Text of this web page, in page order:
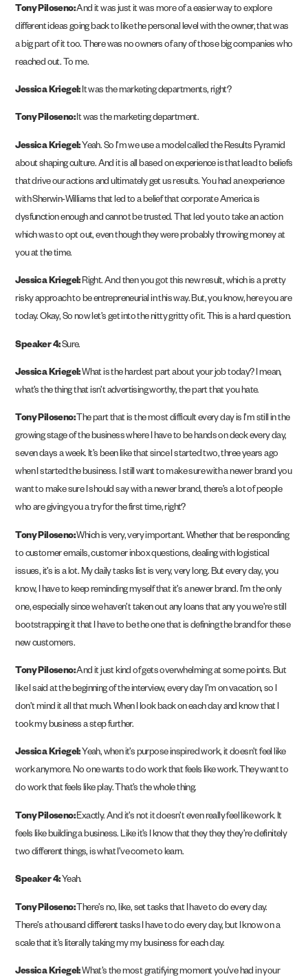
Tony Piloseno:And it was just it was more of a easier way to explore
different ideas going back to like the personal level with the owner, that was
a big part of it too. There was no owners of any of those big companies who
reached out. To me.
Jessica Kriegel: It was the marketing departments, right?
Tony Piloseno:It was the marketing department.
Jessica Kriegel: Yeah. So I’m we use a model called the Results Pyramid
about shaping culture. And it is all based on experience is that lead to beliefs
that drive our actions and ultimately get us results. You had an experience
with Sherwin-Williams that led to a belief that corporate America is
dysfunction enough and cannot be trusted. That led you to take an action
which was to opt out, even though they were probably throwing money at
you at the time.
Jessica Kriegel: Right. And then you got this new result, which is a pretty
risky approach to be entrepreneurial in this way. But, you know, here you are
today. Okay, So now let’s get into the nitty gritty of it. This is a hard question.
Speaker 4:Sure.
Jessica Kriegel: What is the hardest part about your job today? I mean,
what’s the thing that isn’t advertising worthy, the part that you hate.
Tony Piloseno: The part that is the most difficult every day is I’m still in the
growing stage of the business where I have to be hands on deck every day,
seven days a week. It’s been like that since I started two, three years ago
when I started the business. I still want to make sure with a newer brand you
want to make sure I should say with a newer brand, there’s a lot of people
who are giving you a try for the first time, right?
Tony Piloseno:Which is very, very important. Whether that be responding
to customer emails, customer inbox questions, dealing with logistical
issues, it’s is a lot. My daily tasks list is very, very long. But every day, you
know, I have to keep reminding myself that it’s a newer brand. I’m the only
one, especially since we haven’t taken out any loans that any you we’re still
bootstrapping it that I have to be the one that is defining the brand for these
new customers.
Tony Piloseno:And it just kind of gets overwhelming at some points. But
like I said at the beginning of the interview, every day I’m on vacation, so I
don’t mind it all that much. When I look back on each day and know that I
took my business a step further.
Jessica Kriegel: Yeah, when it’s purpose inspired work, it doesn’t feel like
work anymore. No one wants to do work that feels like work. They want to
do work that feels like play. That’s the whole thing.
Tony Piloseno:Exactly. And it’s not it doesn’t even really feel like work. It
feels like building a business. Like it’s I know that they they they’re definitely
two different things, is what I’ve come to learn.
Speaker 4: Yeah.
Tony Piloseno: There’s no, like, set tasks that I have to do every day.
There’s a thousand different tasks I have to do every day, but I know on a
scale that it’s literally taking my my business for each day.
Jessica Kriegel: What’s the most gratifying moment you’ve had in your